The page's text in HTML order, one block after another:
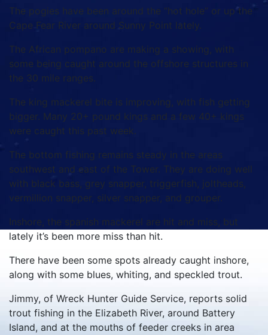
The pogies have been around the “hot hole” or up the
Cape Fear River around Sunny Point lately.
The African pompano are making a showing, with
some being caught around the offshore structures in
the 30 mile ranges.
The king mackerel bite is improving, with fish getting
bigger. Many 20+ pound kings and a few 40+ kings
were caught this past week.
The bottom fishing remains steady in the areas
southwest and east of the Tower. They are doing well
with black bass, grey snapper, triggerfish, joltheads,
vermillion snapper, silver snapper, and grouper.
Inshore, the spanish mackerel are hit and miss, but
lately it’s been more miss than hit.
There have been some spots already caught inshore,
along with some blues, whiting, and speckled trout.
Jimmy, of Wreck Hunter Guide Service, reports solid
trout fishing in the Elizabeth River, around Battery
Island, and at the mouths of feeder creeks in area